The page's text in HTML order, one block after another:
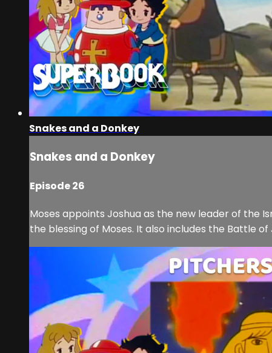
Snakes and a Donkey
Snakes and a Donkey
Episode 26
Moses appoints Joshua as the new leader of the
the blessing of Moses. It also includes the Battle